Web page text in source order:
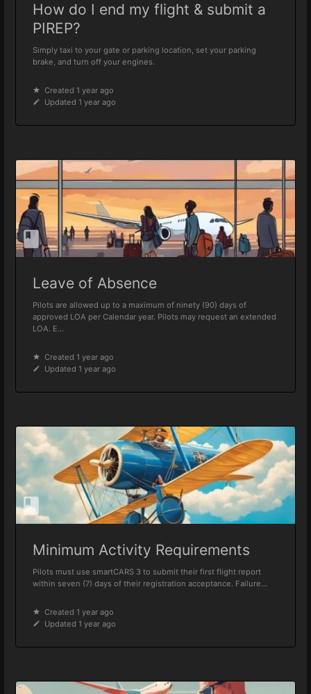
How do I end my flight & submit a
PIREP?
Simply taxi to your gate or parking location, set your parking
brake, and turn off your engines.
Created 1 year ago
Updated 1 year ago
Leave of Absence
Pilots are allowed up to a maximum of ninety (90) days of
approved LOA per Calendar year. Pilots may request an extended
LOA. E...
Created 1 year ago
Updated 1 year ago
Minimum Activity Requirements
Pilots must use smartCARS 3 to submit their first flight report
within seven (7) days of their registration acceptance. Failure...
Created 1 year ago
Updated 1 year ago